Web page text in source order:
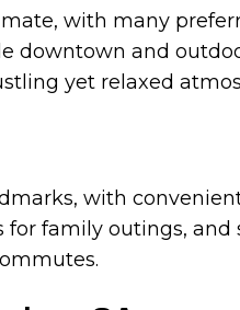
with many
downtown and
yet relaxed
with
family outings, and